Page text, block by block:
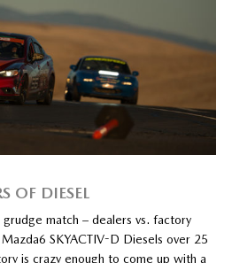
OF DIESEL
match – dealers vs. factory
SKYACTIV-D Diesels over 25
is crazy enough to come up with a